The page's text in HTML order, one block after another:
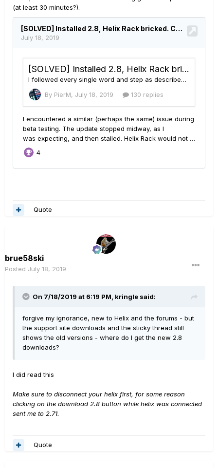
(at least 30 minutes?).
Quote
brue58ski
Posted July 18, 2019
On 7/18/2019 at 6:19 PM, kringle said:
forgive my ignorance, new to Helix and the forums - but
the support site downloads and the sticky thread still
shows the old versions - where do I get the new 2.8
downloads?
I did read this
Make sure to disconnect your helix first, for some reason
clicking on the download 2.8 button while helix was connected
sent me to 2.71.
Quote